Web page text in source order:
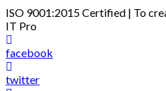
Skip
to
content
ISO 9001:2015 Certified | To
IT Pro
facebook
twitter